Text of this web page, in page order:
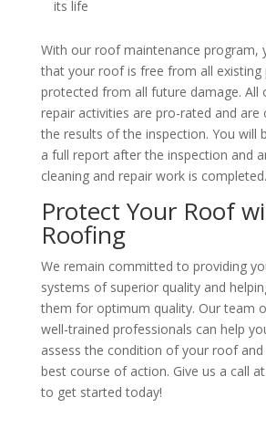
its life
With our roof maintenance program,
that your roof is free from all existing
protected from all future damage. All
repair activities are pro-rated and are
the results of the inspection. You will
a full report after the inspection and
cleaning and repair work is completed.
Protect Your Roof
Roofing
We remain committed to providing
systems of superior quality and
them for optimum quality. Our team
well-trained professionals can help
assess the condition of your roof
best course of action. Give us a call
to get started today!